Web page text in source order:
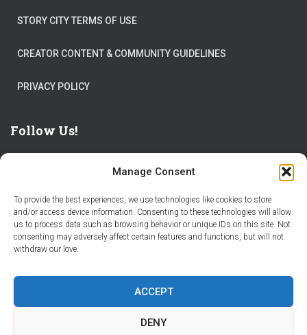
Manage Consent
To provide the best experiences, we use technologies like cookies to store
and/or access device information. Consenting to these technologies will allow
us to process data such as browsing behavior or unique IDs on this site. Not
consenting may adversely affect certain features and functions, but will not
withdraw our love.
ACCEPT
DENY
STORY CITY TERMS OF USE
CREATOR CONTENT & COMMUNITY GUIDELINES
PRIVACY POLICY
Follow Us!
THE WORLD IS FULL OF ADVENTURES – CHOOSE YOURS